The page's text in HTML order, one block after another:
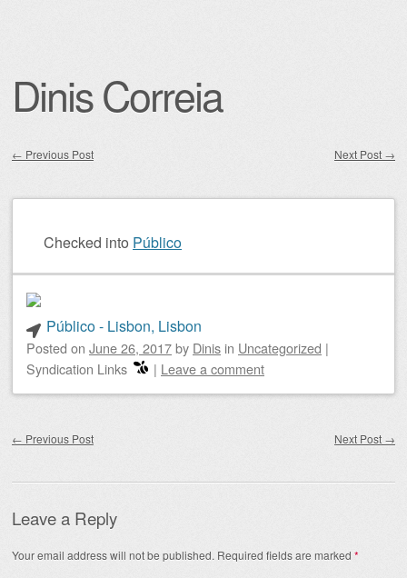
Dinis Correia
← Previous Post Next Post →
Checked into Público
Público - Lisbon, Lisbon
Posted on June 26, 2017by Dinis in Uncategorized |
Syndication Links
| Leave a comment
← Previous Post Next Post →
Leave a Reply
Your email address will not be published. Required fields are marked *